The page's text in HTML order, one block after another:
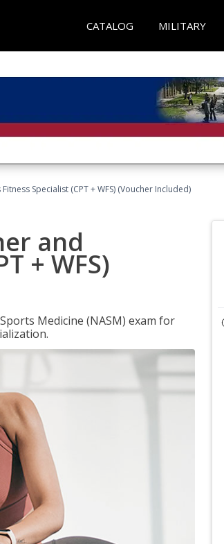
CATALOG MILITARY
Specialist (CPT + WFS) (Voucher Included)
and
+ WFS)
Medicine (NASM) exam for